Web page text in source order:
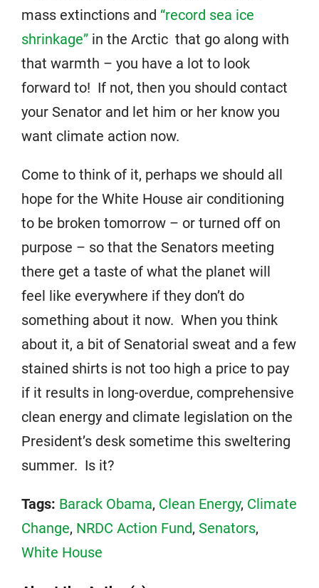
mass extinctions and “record sea ice
shrinkage” in the Arctic that go along with
that warmth – you have a lot to look
forward to! If not, then you should contact
your Senator and let him or her know you
want climate action now.
Come to think of it, perhaps we should all
hope for the White House air conditioning
to be broken tomorrow – or turned off on
purpose – so that the Senators meeting
there get a taste of what the planet will
feel like everywhere if they don’t do
something about it now. When you think
about it, a bit of Senatorial sweat and a few
stained shirts is not too high a price to pay
if it results in long-overdue, comprehensive
clean energy and climate legislation on the
President’s desk sometime this sweltering
summer. Is it?
Tags: Barack Obama, Clean Energy, Climate
Change, NRDC Action Fund, Senators,
White House